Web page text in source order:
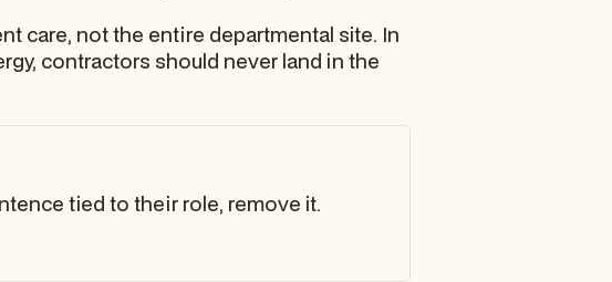
care, not the entire departmental site. In
contractors should never land in the
tied to their role, remove it.